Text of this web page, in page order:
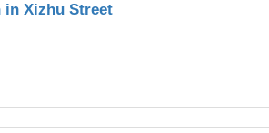
in Xizhu Street